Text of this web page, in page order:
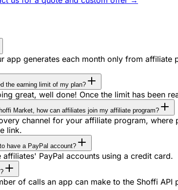
app generates each month only from
the earning limit of my plan?
great, well done! Once the limit has been
Market, how can affiliates join my affiliate program?
channel for your affiliate program,
link.
have a PayPal account?
PayPal accounts using a credit card.
of calls an app can make to the Shoffi